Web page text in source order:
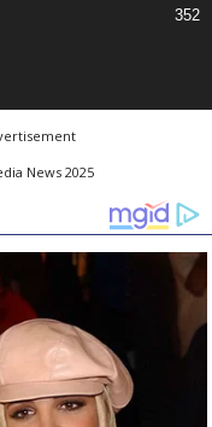
352
News 2025